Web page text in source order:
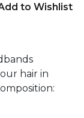
to Wishlist
hair in